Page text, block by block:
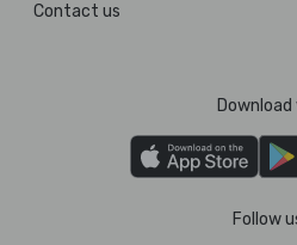
Contact us
Download
Follow